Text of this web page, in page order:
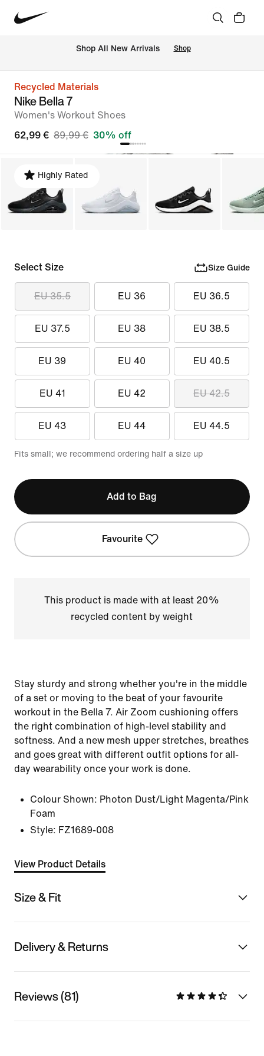
Shop All New Arrivals Shop
Recycled Materials
Nike Bella 7
Women's Workout Shoes
62,99 € 89,99 € 30% off
Highly Rated
Select Size Size Guide
EU 35.5 EU 36 EU 36.5
EU 37.5 EU 38 EU 38.5
EU 39 EU 40 EU 40.5
EU 41 EU 42 EU 42.5
EU 43 EU 44 EU 44.5
Fits small; we recommend ordering half a size up
Add to Bag
Favourite
This product is made with at least 20%
recycled content by weight
Stay sturdy and strong whether you're in the middle
of a set or moving to the beat of your favourite
workout in the Bella 7. Air Zoom cushioning offers
the right combination of high-level stability and
softness. And a new mesh upper stretches, breathes
and goes great with different outfit options for all-
day wearability once your work is done.
Colour Shown: Photon Dust/Light Magenta/Pink
Foam
Style: FZ1689-008
View Product Details
Size & Fit
Delivery & Returns
Reviews (81)